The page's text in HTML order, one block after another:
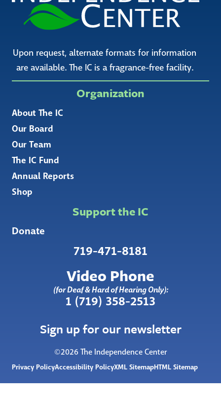
Upon request, alternate formats for information
are available. The IC is a fragrance-free facility.
Organization
About The IC
Our Board
Our Team
The IC Fund
Annual Reports
Shop
Support the IC
Donate
719-471-8181
Video Phone
(for Deaf & Hard of Hearing Only):
1 (719) 358-2513
Sign up for our newsletter
©2026 The Independence Center
Privacy PolicyAccessibility PolicyXML SitemapHTML Sitemap